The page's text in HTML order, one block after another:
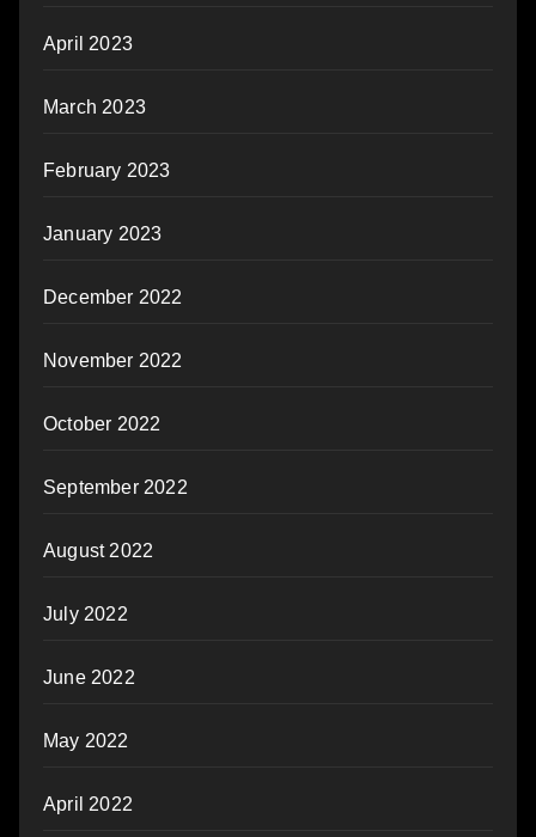
April 2023
March 2023
February 2023
January 2023
December 2022
November 2022
October 2022
September 2022
August 2022
July 2022
June 2022
May 2022
April 2022